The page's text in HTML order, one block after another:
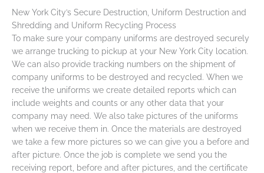
New York City’s Secure Destruction, Uniform Destruction and
Shredding and Uniform Recycling Process
To make sure your company uniforms are destroyed securely
we arrange trucking to pickup at your New York City location.
We can also provide tracking numbers on the shipment of
company uniforms to be destroyed and recycled. When we
receive the uniforms we create detailed reports which can
include weights and counts or any other data that your
company may need. We also take pictures of the uniforms
when we receive them in. Once the materials are destroyed
we take a few more pictures so we can give you a before and
after picture. Once the job is complete we send you the
receiving report, before and after pictures, and the certificate